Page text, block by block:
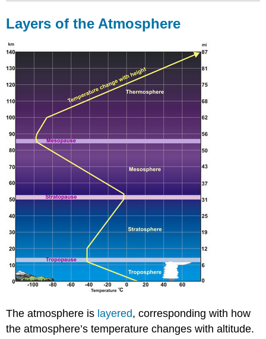
Layers of the Atmosphere
The atmosphere is layered, corresponding with how
the atmosphere’s temperature changes with altitude.